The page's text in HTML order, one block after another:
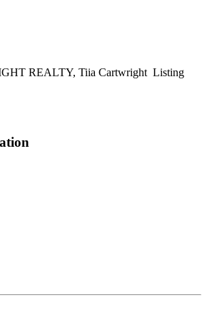
REALTY, Tiia Cartwright Listing